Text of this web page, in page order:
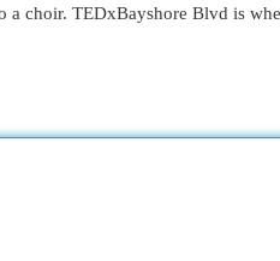
a choir. TEDxBayshore Blvd is